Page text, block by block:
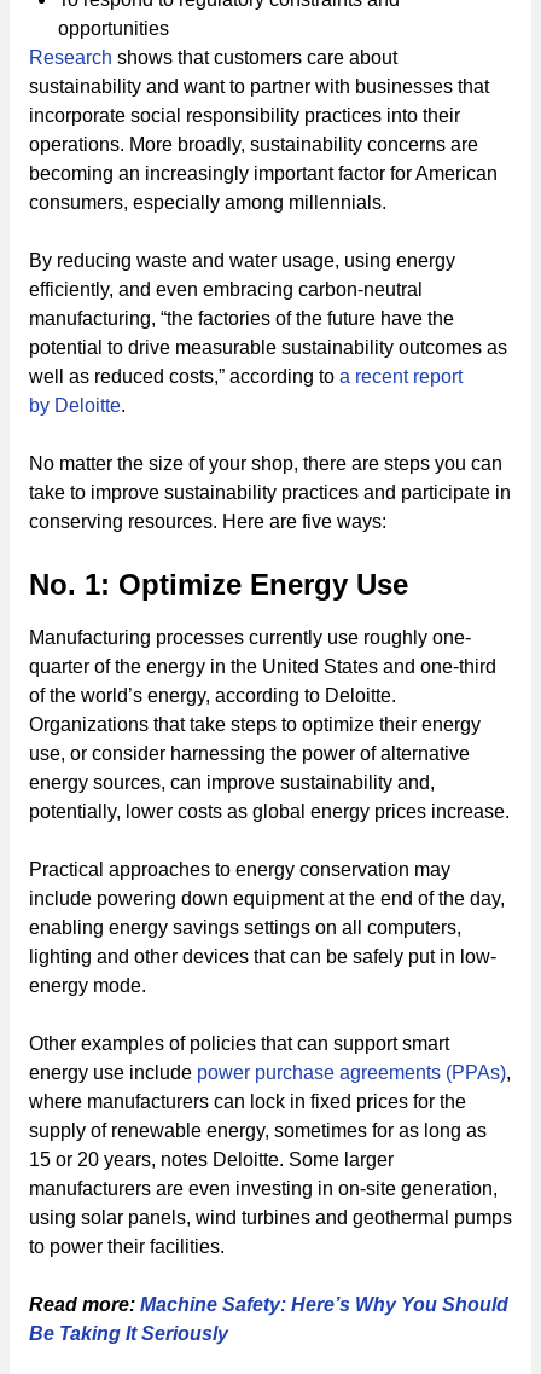
opportunities
Research shows that customers care about
sustainability and want to partner with businesses that
incorporate social responsibility practices into their
operations. More broadly, sustainability concerns are
becoming an increasingly important factor for American
consumers, especially among millennials.
By reducing waste and water usage, using energy
efficiently, and even embracing carbon-neutral
manufacturing, “the factories of the future have the
potential to drive measurable sustainability outcomes as
well as reduced costs,” according to a recent report
by Deloitte.
No matter the size of your shop, there are steps you can
take to improve sustainability practices and participate in
conserving resources. Here are five ways:
No. 1: Optimize Energy Use
Manufacturing processes currently use roughly one-
quarter of the energy in the United States and one-third
of the world’s energy, according to Deloitte.
Organizations that take steps to optimize their energy
use, or consider harnessing the power of alternative
energy sources, can improve sustainability and,
potentially, lower costs as global energy prices increase.
Practical approaches to energy conservation may
include powering down equipment at the end of the day,
enabling energy savings settings on all computers,
lighting and other devices that can be safely put in low-
energy mode.
Other examples of policies that can support smart
energy use include power purchase agreements (PPAs),
where manufacturers can lock in fixed prices for the
supply of renewable energy, sometimes for as long as
15 or 20 years, notes Deloitte. Some larger
manufacturers are even investing in on-site generation,
using solar panels, wind turbines and geothermal pumps
to power their facilities.
Read more: Machine Safety: Here’s Why You Should
Be Taking It Seriously